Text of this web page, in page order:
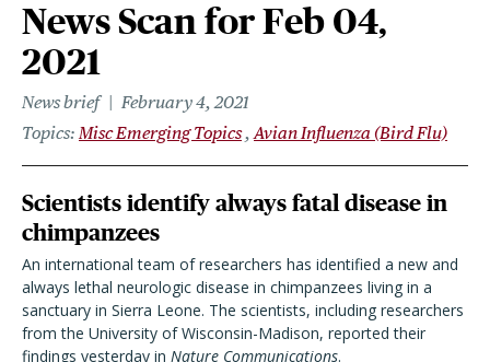
News Scan for Feb 04,
2021
News brief
February 4, 2021
Topics Misc Emerging Topics Avian Influenza (Bird Flu)
Scientists identify always fatal disease in
chimpanzees
An international team of researchers has identified a new and
always lethal neurologic disease in chimpanzees living in a
sanctuary in Sierra Leone. The scientists, including researchers
from the University of Wisconsin-Madison, reported their
findings yesterday in Nature Communications.